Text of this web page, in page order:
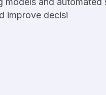
improve decisi